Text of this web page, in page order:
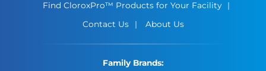
Find CloroxPro™ Products for Your Facility
Contact Us
About Us
Family Brands: